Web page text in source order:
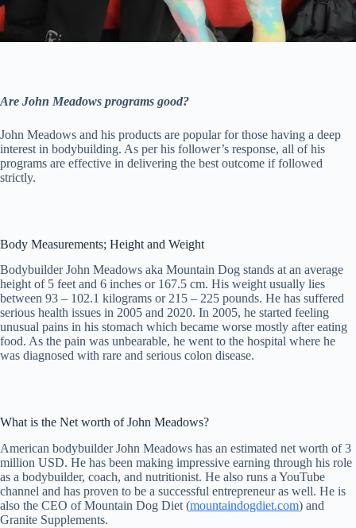
Are John Meadows programs good?
John Meadows and his products are popular for those having a deep
interest in bodybuilding. As per his follower’s response, all of his
programs are effective in delivering the best outcome if followed
strictly.
Body Measurements; Height and Weight
Bodybuilder John Meadows aka Mountain Dog stands at an average
height of 5 feet and 6 inches or 167.5 cm. His weight usually lies
between 93 – 102.1 kilograms or 215 – 225 pounds. He has suffered
serious health issues in 2005 and 2020. In 2005, he started feeling
unusual pains in his stomach which became worse mostly after eating
food. As the pain was unbearable, he went to the hospital where he
was diagnosed with rare and serious colon disease.
What is the Net worth of John Meadows?
American bodybuilder John Meadows has an estimated net worth of 3
million USD. He has been making impressive earning through his role
as a bodybuilder, coach, and nutritionist. He also runs a YouTube
channel and has proven to be a successful entrepreneur as well. He is
also the CEO of Mountain Dog Diet (mountaindogdiet.com) and
Granite Supplements.